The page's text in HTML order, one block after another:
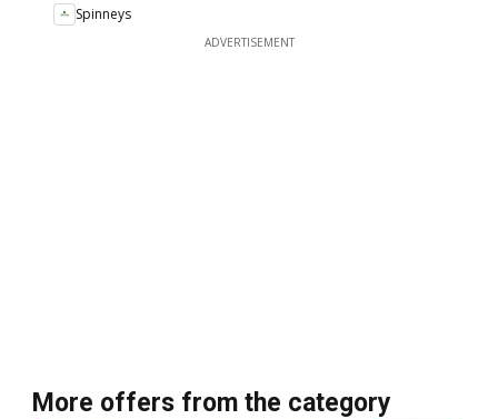
Spinneys
ADVERTISEMENT
More offers from the category